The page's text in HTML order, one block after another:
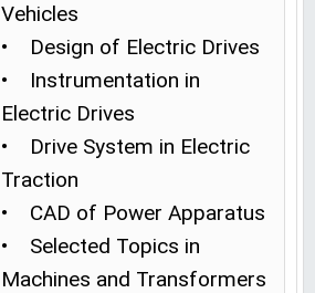
Vehicles
• Design of Electric Drives
• Instrumentation in
Electric Drives
• Drive System in Electric
Traction
• CAD of Power Apparatus
• Selected Topics in
Machines and Transformers